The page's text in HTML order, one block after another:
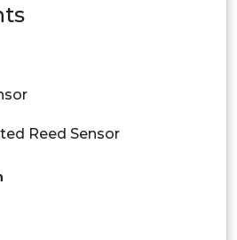
Reed Sensor